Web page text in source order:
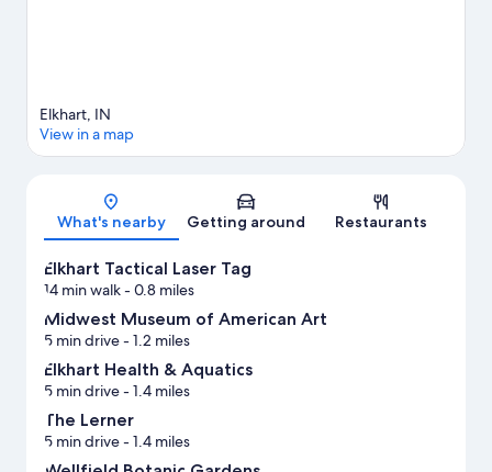
Map
Elkhart, IN
View in a map
What's nearby Getting around Restaurants
Elkhart Tactical Laser Tag
14 min walk- 0.8 miles
Midwest Museum of American Art
5 min drive- 1.2 miles
Elkhart Health & Aquatics
5 min drive- 1.4 miles
The Lerner
5 min drive- 1.4 miles